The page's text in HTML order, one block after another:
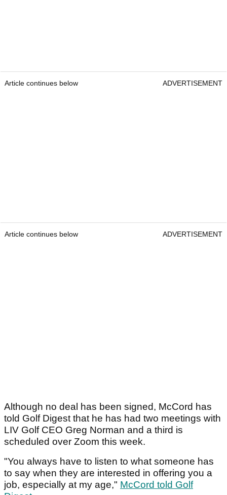
Article continues below ADVERTISEMENT
Article continues below ADVERTISEMENT
Although no deal has been signed, McCord has
told Golf Digest that he has had two meetings with
LIV Golf CEO Greg Norman and a third is
scheduled over Zoom this week.
"You always have to listen to what someone has
to say when they are interested in offering you a
job, especially at my age," McCord told Golf